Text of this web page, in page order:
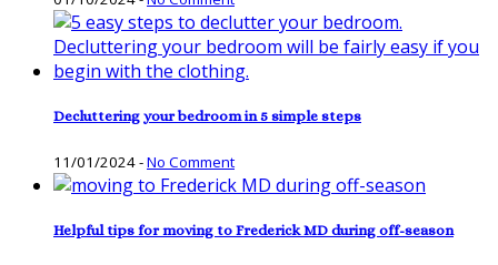
Decluttering your bedroom in 5 simple steps
11/01/2024-No Comment
Helpful tips for moving to Frederick MD during off-season